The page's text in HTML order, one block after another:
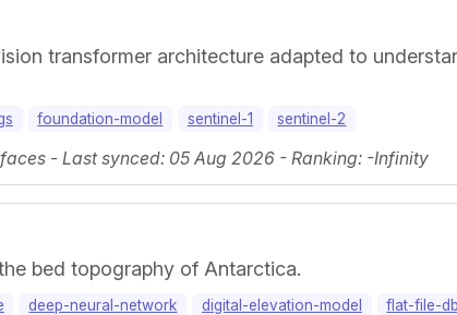
transformer architecture adapted to
foundation-model sentinel-1 sentinel-2
- Last synced: 05 Aug 2026 - Ranking: -Infinity
bed topography of Antarctica.
deep-neural-network digital-elevation-model
flat-file-db